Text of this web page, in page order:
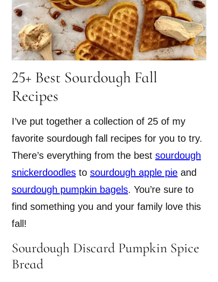
25+ Best Sourdough Fall
Recipes
I’ve put together a collection of 25 of my
favorite sourdough fall recipes for you to try.
There’s everything from the best sourdough
snickerdoodles to sourdough apple pie and
sourdough pumpkin bagels. You’re sure to
find something you and your family love this
fall!
Sourdough Discard Pumpkin Spice
Bread